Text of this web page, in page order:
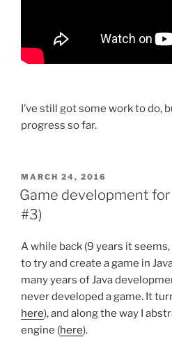
I’ve still got some work to do,
progress so far.
POSTED
ON
MARCH 24, 2016
Game development
#3)
A while back (9 years it seems,
to try and create a game in
many years of Java
never developed a game. It
here), and along the way I
engine (here).